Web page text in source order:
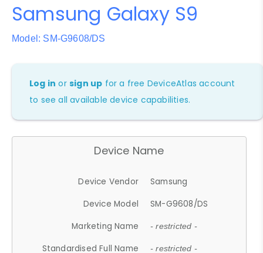
Samsung Galaxy S9
Model: SM-G9608/DS
Log in orsign up for a free DeviceAtlas account
to see all available device capabilities.
Device Name
Device Vendor
Samsung
Device Model
SM-G9608/DS
Marketing Name
- restricted -
Standardised Full Name - restricted -